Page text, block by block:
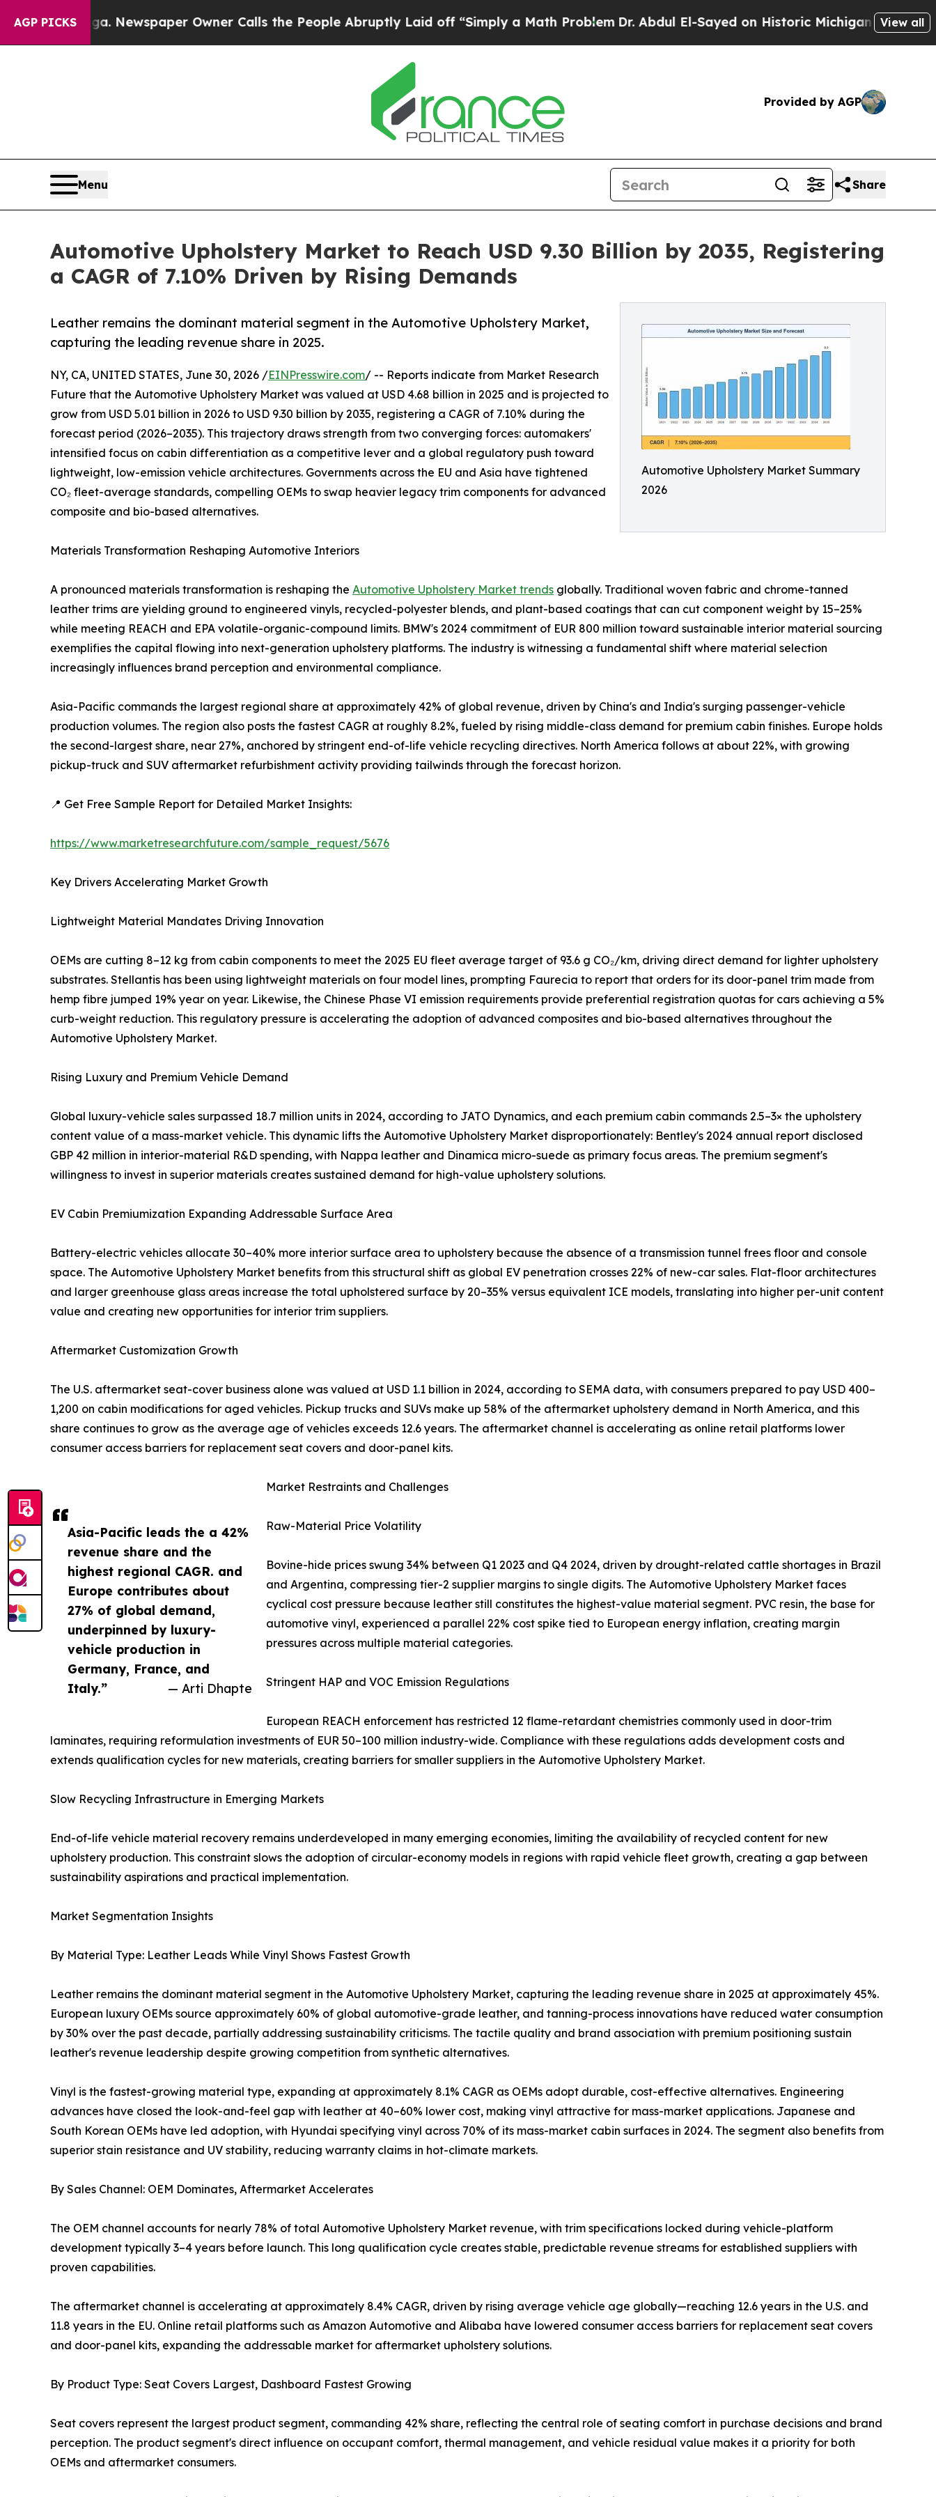
AGP PICKS
Newspaper Owner Calls the People Abruptly Laid off “Simply a Math ProblemDr. Abdul El-Sayed on Historic Michigan Win: “People Are
View all
Provided by AGP
Menu Share
Automotive Upholstery Market to Reach USD 9.30 Billion by 2035, Registering
a CAGR of 7.10% Driven by Rising Demands
Automotive Upholstery Market Summary
2026
Leather remains the dominant material segment in the Automotive Upholstery Market,
capturing the leading revenue share in 2025.
Asia-Pacific leads the a 42%
revenue share and the
highest regional CAGR. and
Europe contributes about
27% of global demand,
underpinned by luxury-
vehicle production in
Germany, France, and
Italy.”
— Arti Dhapte
NY, CA, UNITED STATES, June 30, 2026 /EINPresswire.com/ -- Reports indicate from Market Research
Future that the Automotive Upholstery Market was valued at USD 4.68 billion in 2025 and is projected to
grow from USD 5.01 billion in 2026 to USD 9.30 billion by 2035, registering a CAGR of 7.10% during the
forecast period (2026–2035). This trajectory draws strength from two converging forces: automakers'
intensified focus on cabin differentiation as a competitive lever and a global regulatory push toward
lightweight, low-emission vehicle architectures. Governments across the EU and Asia have tightened
CO₂ fleet-average standards, compelling OEMs to swap heavier legacy trim components for advanced
composite and bio-based alternatives.
Materials Transformation Reshaping Automotive Interiors
A pronounced materials transformation is reshaping the Automotive Upholstery Market trends globally. Traditional woven fabric and chrome-tanned
leather trims are yielding ground to engineered vinyls, recycled-polyester blends, and plant-based coatings that can cut component weight by 15–25%
while meeting REACH and EPA volatile-organic-compound limits. BMW's 2024 commitment of EUR 800 million toward sustainable interior material sourcing
exemplifies the capital flowing into next-generation upholstery platforms. The industry is witnessing a fundamental shift where material selection
increasingly influences brand perception and environmental compliance.
Asia-Pacific commands the largest regional share at approximately 42% of global revenue, driven by China's and India's surging passenger-vehicle
production volumes. The region also posts the fastest CAGR at roughly 8.2%, fueled by rising middle-class demand for premium cabin finishes. Europe holds
the second-largest share, near 27%, anchored by stringent end-of-life vehicle recycling directives. North America follows at about 22%, with growing
pickup-truck and SUV aftermarket refurbishment activity providing tailwinds through the forecast horizon.
📍 Get Free Sample Report for Detailed Market Insights:
https://www.marketresearchfuture.com/sample_request/5676
Key Drivers Accelerating Market Growth
Lightweight Material Mandates Driving Innovation
OEMs are cutting 8–12 kg from cabin components to meet the 2025 EU fleet average target of 93.6 g CO₂/km, driving direct demand for lighter upholstery
substrates. Stellantis has been using lightweight materials on four model lines, prompting Faurecia to report that orders for its door-panel trim made from
hemp fibre jumped 19% year on year. Likewise, the Chinese Phase VI emission requirements provide preferential registration quotas for cars achieving a 5%
curb-weight reduction. This regulatory pressure is accelerating the adoption of advanced composites and bio-based alternatives throughout the
Automotive Upholstery Market.
Rising Luxury and Premium Vehicle Demand
Global luxury-vehicle sales surpassed 18.7 million units in 2024, according to JATO Dynamics, and each premium cabin commands 2.5–3× the upholstery
content value of a mass-market vehicle. This dynamic lifts the Automotive Upholstery Market disproportionately: Bentley's 2024 annual report disclosed
GBP 42 million in interior-material R&D spending, with Nappa leather and Dinamica micro-suede as primary focus areas. The premium segment's
willingness to invest in superior materials creates sustained demand for high-value upholstery solutions.
EV Cabin Premiumization Expanding Addressable Surface Area
Battery-electric vehicles allocate 30–40% more interior surface area to upholstery because the absence of a transmission tunnel frees floor and console
space. The Automotive Upholstery Market benefits from this structural shift as global EV penetration crosses 22% of new-car sales. Flat-floor architectures
and larger greenhouse glass areas increase the total upholstered surface by 20–35% versus equivalent ICE models, translating into higher per-unit content
value and creating new opportunities for interior trim suppliers.
Aftermarket Customization Growth
The U.S. aftermarket seat-cover business alone was valued at USD 1.1 billion in 2024, according to SEMA data, with consumers prepared to pay USD 400–
1,200 on cabin modifications for aged vehicles. Pickup trucks and SUVs make up 58% of the aftermarket upholstery demand in North America, and this
share continues to grow as the average age of vehicles exceeds 12.6 years. The aftermarket channel is accelerating as online retail platforms lower
consumer access barriers for replacement seat covers and door-panel kits.
Market Restraints and Challenges
Raw-Material Price Volatility
Bovine-hide prices swung 34% between Q1 2023 and Q4 2024, driven by drought-related cattle shortages in Brazil
and Argentina, compressing tier-2 supplier margins to single digits. The Automotive Upholstery Market faces
cyclical cost pressure because leather still constitutes the highest-value material segment. PVC resin, the base for
automotive vinyl, experienced a parallel 22% cost spike tied to European energy inflation, creating margin
pressures across multiple material categories.
Stringent HAP and VOC Emission Regulations
European REACH enforcement has restricted 12 flame-retardant chemistries commonly used in door-trim
laminates, requiring reformulation investments of EUR 50–100 million industry-wide. Compliance with these regulations adds development costs and
extends qualification cycles for new materials, creating barriers for smaller suppliers in the Automotive Upholstery Market.
Slow Recycling Infrastructure in Emerging Markets
End-of-life vehicle material recovery remains underdeveloped in many emerging economies, limiting the availability of recycled content for new
upholstery production. This constraint slows the adoption of circular-economy models in regions with rapid vehicle fleet growth, creating a gap between
sustainability aspirations and practical implementation.
Market Segmentation Insights
By Material Type: Leather Leads While Vinyl Shows Fastest Growth
Leather remains the dominant material segment in the Automotive Upholstery Market, capturing the leading revenue share in 2025 at approximately 45%.
European luxury OEMs source approximately 60% of global automotive-grade leather, and tanning-process innovations have reduced water consumption
by 30% over the past decade, partially addressing sustainability criticisms. The tactile quality and brand association with premium positioning sustain
leather's revenue leadership despite growing competition from synthetic alternatives.
Vinyl is the fastest-growing material type, expanding at approximately 8.1% CAGR as OEMs adopt durable, cost-effective alternatives. Engineering
advances have closed the look-and-feel gap with leather at 40–60% lower cost, making vinyl attractive for mass-market applications. Japanese and
South Korean OEMs have led adoption, with Hyundai specifying vinyl across 70% of its mass-market cabin surfaces in 2024. The segment also benefits from
superior stain resistance and UV stability, reducing warranty claims in hot-climate markets.
By Sales Channel: OEM Dominates, Aftermarket Accelerates
The OEM channel accounts for nearly 78% of total Automotive Upholstery Market revenue, with trim specifications locked during vehicle-platform
development typically 3–4 years before launch. This long qualification cycle creates stable, predictable revenue streams for established suppliers with
proven capabilities.
The aftermarket channel is accelerating at approximately 8.4% CAGR, driven by rising average vehicle age globally—reaching 12.6 years in the U.S. and
11.8 years in the EU. Online retail platforms such as Amazon Automotive and Alibaba have lowered consumer access barriers for replacement seat covers
and door-panel kits, expanding the addressable market for aftermarket upholstery solutions.
By Product Type: Seat Covers Largest, Dashboard Fastest Growing
Seat covers represent the largest product segment, commanding 42% share, reflecting the central role of seating comfort in purchase decisions and brand
perception. The product segment's direct influence on occupant comfort, thermal management, and vehicle residual value makes it a priority for both
OEMs and aftermarket consumers.